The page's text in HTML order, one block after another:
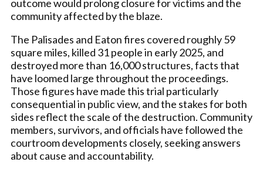
outcome would prolong closure for victims and the
community affected by the blaze.
The Palisades and Eaton fires covered roughly 59
square miles, killed 31 people in early 2025, and
destroyed more than 16,000 structures, facts that
have loomed large throughout the proceedings.
Those figures have made this trial particularly
consequential in public view, and the stakes for both
sides reflect the scale of the destruction. Community
members, survivors, and officials have followed the
courtroom developments closely, seeking answers
about cause and accountability.